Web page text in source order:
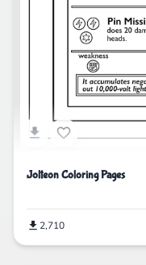
Jolteon Coloring Pages
2,710